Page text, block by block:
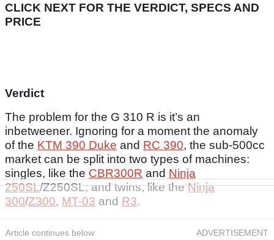
CLICK NEXT FOR THE VERDICT, SPECS AND
PRICE
Verdict
The problem for the G 310 R is it’s an
inbetweener. Ignoring for a moment the anomaly
of the KTM 390 Duke and RC 390, the sub-500cc
market can be split into two types of machines:
singles, like the CBR300R and Ninja
250SL/Z250SL; and twins, like theNinja
300/Z300, MT-03 and R3.
Article continues below ADVERTISEMENT